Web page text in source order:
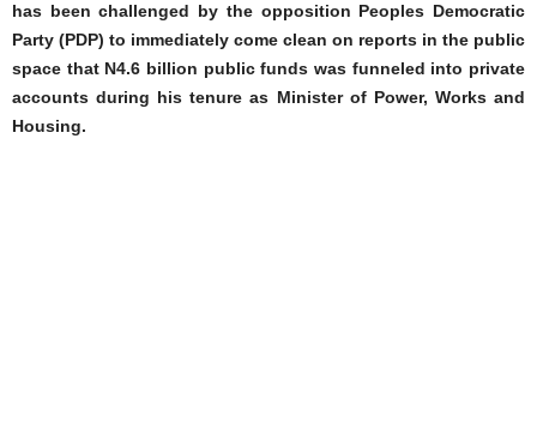
has been challenged by the opposition Peoples Democratic
Party (PDP) to immediately come clean on reports in the public
space that N4.6 billion public funds was funneled into private
accounts during his tenure as Minister of Power, Works and
Housing.